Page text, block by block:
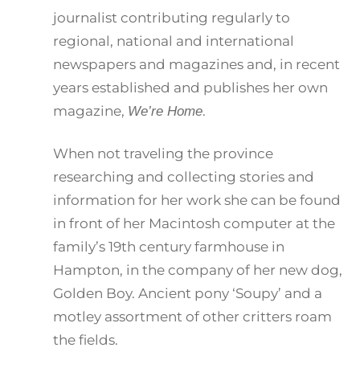
journalist contributing regularly to
regional, national and international
newspapers and magazines and, in recent
years established and publishes her own
magazine, We’re Home.
When not traveling the province
researching and collecting stories and
information for her work she can be found
in front of her Macintosh computer at the
family’s 19th century farmhouse in
Hampton, in the company of her new dog,
Golden Boy. Ancient pony ‘Soupy’ and a
motley assortment of other critters roam
the fields.